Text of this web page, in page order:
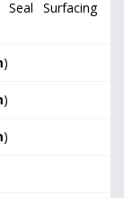
Surfacing
)
)
)